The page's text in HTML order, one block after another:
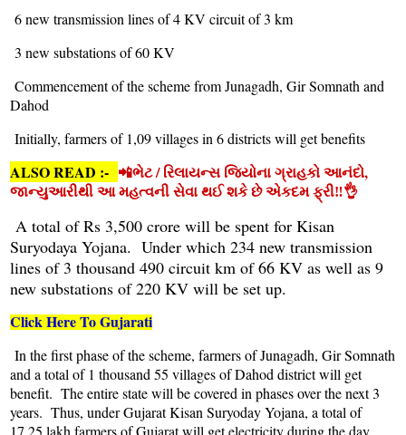
6 new transmission lines of 4 KV circuit of 3 km
3 new substations of 60 KV
Commencement of the scheme from Junagadh, Gir Somnath and
Dahod
Initially, farmers of 1,09 villages in 6 districts will get benefits
ALSO READ :- 📲ભેટ / રિલાયન્સ જિયોના ગ્રાહકો આનંદો,
જાન્યુઆરીથી આ મહત્વની સેવા થઈ શકે છે એકદમ ફ્રી‼️👌
A total of Rs 3,500 crore will be spent for Kisan
Suryodaya Yojana. Under which 234 new transmission
lines of 3 thousand 490 circuit km of 66 KV as well as 9
new substations of 220 KV will be set up.
Click Here To Gujarati
In the first phase of the scheme, farmers of Junagadh, Gir Somnath
and a total of 1 thousand 55 villages of Dahod district will get
benefit. The entire state will be covered in phases over the next 3
years. Thus, under Gujarat Kisan Suryoday Yojana, a total of
17.25 lakh farmers of Gujarat will get electricity during the day.